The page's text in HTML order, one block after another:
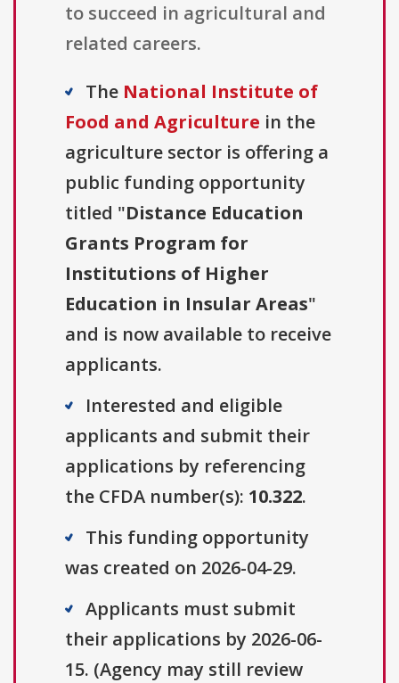
to succeed in agricultural and
related careers.
The National Institute of
Food and Agriculture in the
agriculture sector is offering a
public funding opportunity
titled "Distance Education
Grants Program for
Institutions of Higher
Education in Insular Areas"
and is now available to receive
applicants.
Interested and eligible
applicants and submit their
applications by referencing
the CFDA number(s): 10.322.
This funding opportunity
was created on 2026-04-29.
Applicants must submit
their applications by 2026-06-
15. (Agency may still review